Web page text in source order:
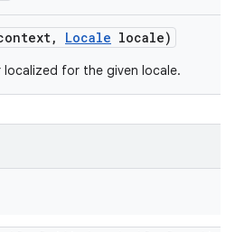
, Locale locale)
for the given locale.